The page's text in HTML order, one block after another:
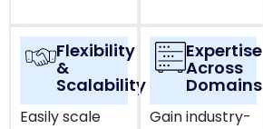
Flexibility
&
Scalability
Easily scale
Expertise
Across
Domains
Gain industry-